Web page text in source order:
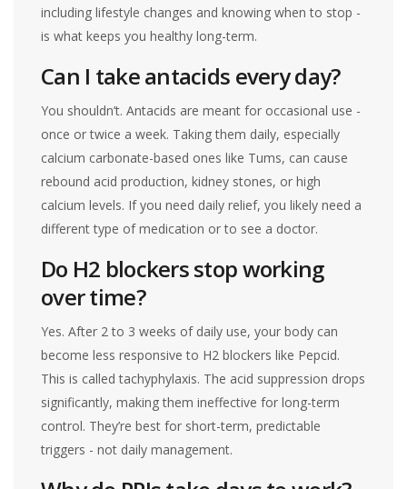
including lifestyle changes and knowing when to stop -
is what keeps you healthy long-term.
Can I take antacids every day?
You shouldn’t. Antacids are meant for occasional use -
once or twice a week. Taking them daily, especially
calcium carbonate-based ones like Tums, can cause
rebound acid production, kidney stones, or high
calcium levels. If you need daily relief, you likely need a
different type of medication or to see a doctor.
Do H2 blockers stop working
over time?
Yes. After 2 to 3 weeks of daily use, your body can
become less responsive to H2 blockers like Pepcid.
This is called tachyphylaxis. The acid suppression drops
significantly, making them ineffective for long-term
control. They’re best for short-term, predictable
triggers - not daily management.